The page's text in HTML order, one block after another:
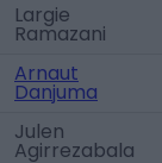
Largie
Ramazani
Arnaut
Danjuma
Julen
Agirrezabala